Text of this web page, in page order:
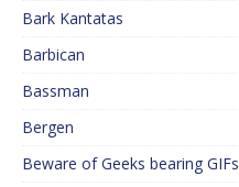
Bark Kantatas
Barbican
Bassman
Bergen
Beware of Geeks bearing GIFs